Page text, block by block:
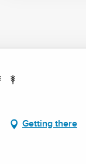
Getting there